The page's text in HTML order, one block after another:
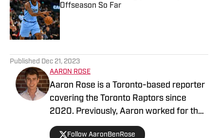
Offseason So Far
Published by on Invalid Date
Published Dec 21, 2023
AARON ROSE
Aaron Rose is a Toronto-based reporter
covering the Toronto Raptors since
2020. Previously, Aaron worked for the
Eau Claire Leader-Telegram.
Follow AaronBenRose